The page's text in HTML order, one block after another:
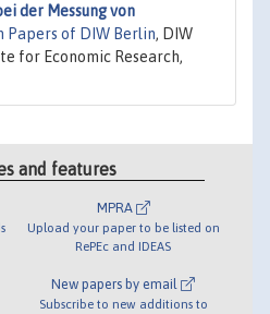
der Messung von
Papers of DIW Berlin, DIW
for Economic Research,
and features
MPRA
Upload your paper to be listed on
RePEc and IDEAS
New papers by email
Subscribe to new additions to